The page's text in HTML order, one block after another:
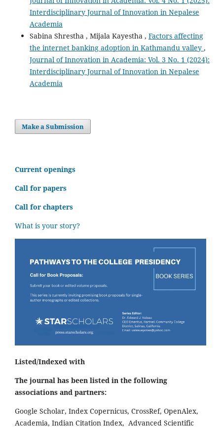
Interdisciplinary Journal of Innovation in Nepalese
Academia
Sabina Shrestha , Mijala Kayestha , Factors affecting
the internet banking adoption in Kathmandu valley ,
Journal of Innovation in Academia: Vol. 3 No. 1 (2024):
Interdisciplinary Journal of Innovation in Nepalese
Academia
Make a Submission
Current openings
Call for papers
Call for chapters
What is your story?
Listed/Indexed with
The journal has been listed in the following
associations and partners:
Google Scholar, Index Copernicus, CrossRef, OpenAlex,
Academia, Indian Citation Index, Advanced Scientific